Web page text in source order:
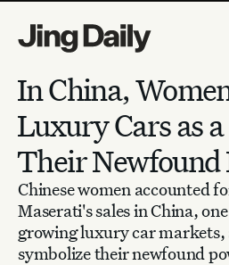
In China,
Luxury Cars as
Their Newfound
Chinese women accounted
Maserati's sales in China,
growing luxury car markets,
symbolize their newfound